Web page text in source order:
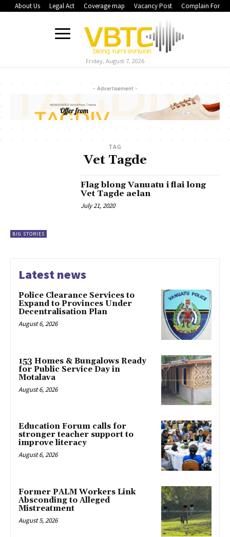
About Us Legal Act Coverage map Vacancy Post Complain Form
Friday, August 7, 2026
- Advertisement -
TAG
Vet Tagde
BIG STORIES
Flag blong Vanuatu i flai long
Vet Tagde aelan
July 21, 2020
Latest news
Police Clearance Services to
Expand to Provinces Under
Decentralisation Plan
August 6, 2026
153 Homes & Bungalows Ready
for Public Service Day in
Motalava
August 6, 2026
Education Forum calls for
stronger teacher support to
improve literacy
August 6, 2026
Former PALM Workers Link
Absconding to Alleged
Mistreatment
August 5, 2026